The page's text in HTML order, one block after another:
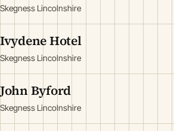
Skegness Lincolnshire
Ivydene Hotel
Skegness Lincolnshire
John Byford
Skegness Lincolnshire